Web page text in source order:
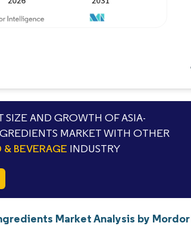
SIZE AND GROWTH OF ASIA-
MARKET WITH OTHER
BEVERAGE INDUSTRY
Market Analysis by